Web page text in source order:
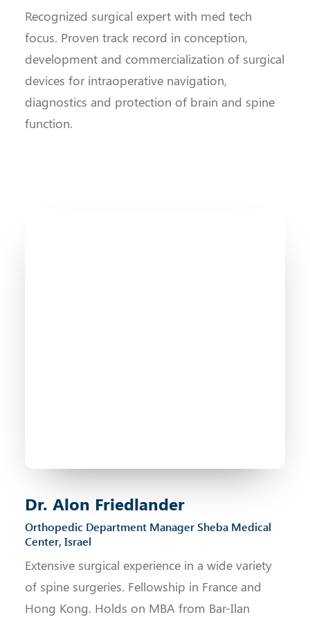
Recognized surgical expert with med tech
focus. Proven track record in conception,
development and commercialization of surgical
devices for intraoperative navigation,
diagnostics and protection of brain and spine
function.
Dr. Alon Friedlander
Orthopedic Department Manager Sheba Medical
Center, Israel
Extensive surgical experience in a wide variety
of spine surgeries. Fellowship in France and
Hong Kong. Holds on MBA from Bar-Ilan